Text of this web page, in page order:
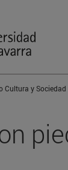
Cultura y Sociedad